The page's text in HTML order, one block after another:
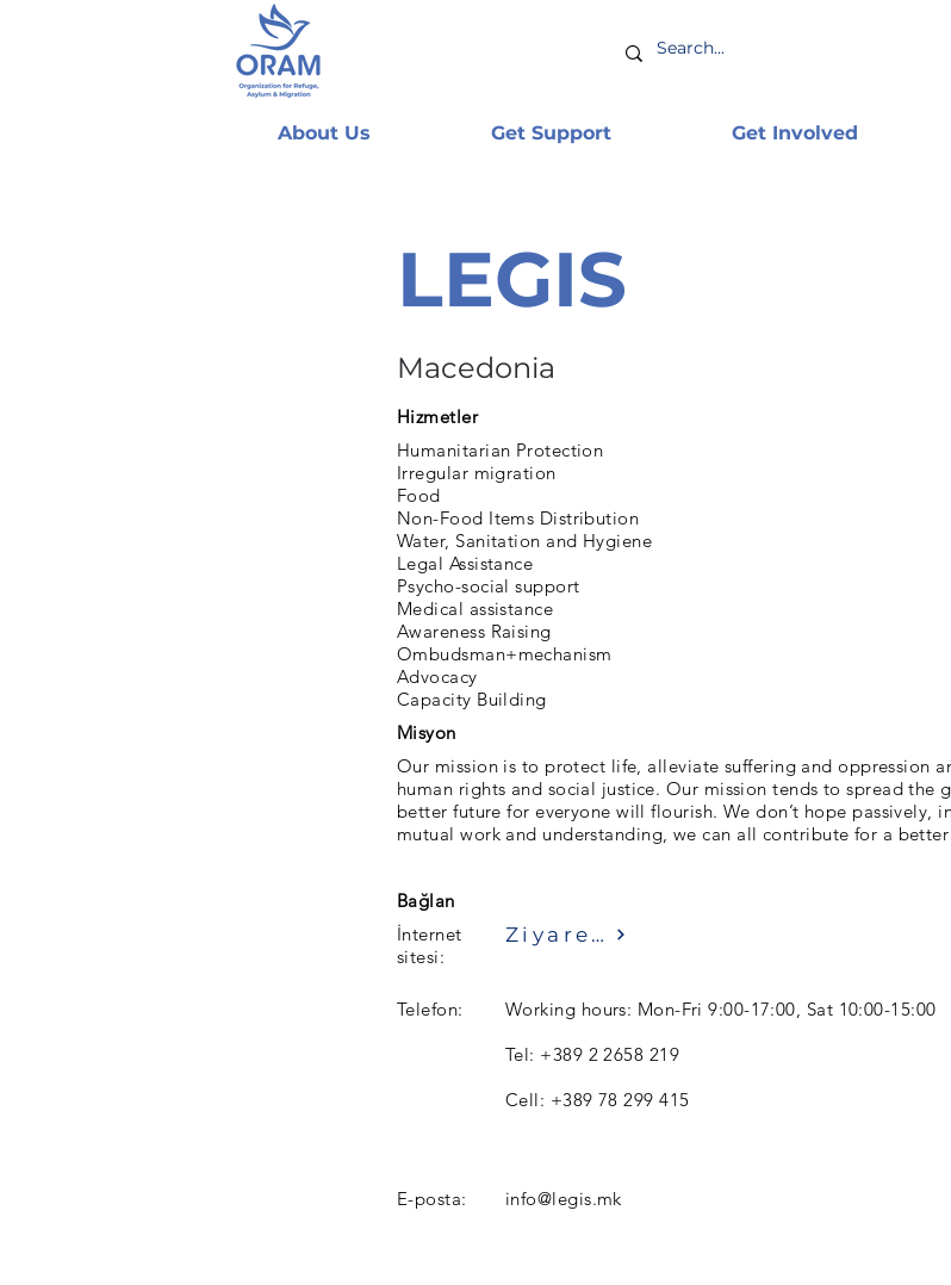
About Us Get Support Get Involved
LEGIS
Macedonia
Hizmetler
Humanitarian Protection
Irregular migration
Food
Non-Food Items Distribution
Water, Sanitation and Hygiene
Legal Assistance
Psycho-social support
Medical assistance
Awareness Raising
Ombudsman+mechanism
Advocacy
Capacity Building
Misyon
Our mission is to protect life, alleviate suffering and oppression
human rights and social justice. Our mission tends to spread the
better future for everyone will flourish. We don’t hope passively,
mutual work and understanding, we can all contribute for a
Bağlan
İnternet
sitesi:
Ziyaret etmek
Telefon:
Working hours: Mon-Fri 9:00-17:00, Sat 10:00-15:00
Tel: +389 2 2658 219
Cell: +389 78 299 415
E-posta: info@legis.mk